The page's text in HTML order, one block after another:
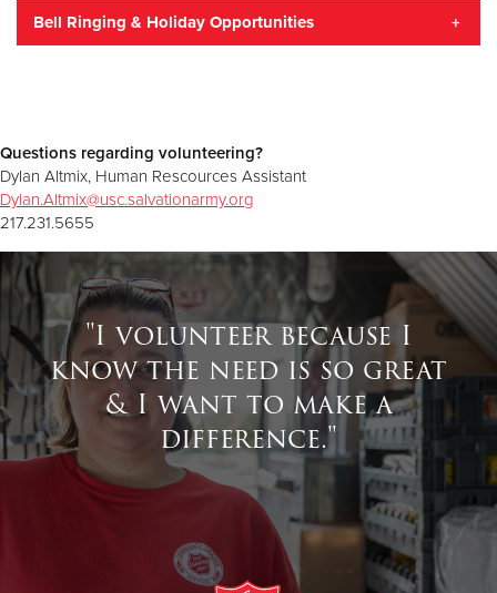
Work with youth in the after school program
Sort donations in our food pantry
Bell Ringing & Holiday Opportunities
kettles, raising the funds that change lives all year long.
Volunteers are the difference between an empty kettle
and one that raises about $50 per hour — enough to
provide a family with two bags of groceries. Online
registration begins in the fall.
Questions regarding volunteering?
Dylan Altmix, Human Rescources Assistant
Dylan.Altmix@usc.salvationarmy.org
217.231.5655
"I volunteer because I
know the need is so great
& I want to make a
difference."